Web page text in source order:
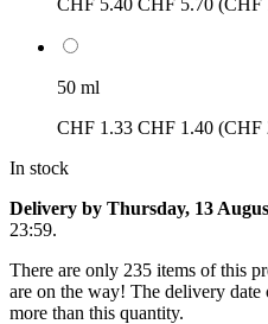
50 ml
CHF 1.33 CHF 1.40 (CHF
In stock
Delivery by Thursday, 13
23:59.
There are only 235 items of this
are on the way! The delivery
more than this quantity.